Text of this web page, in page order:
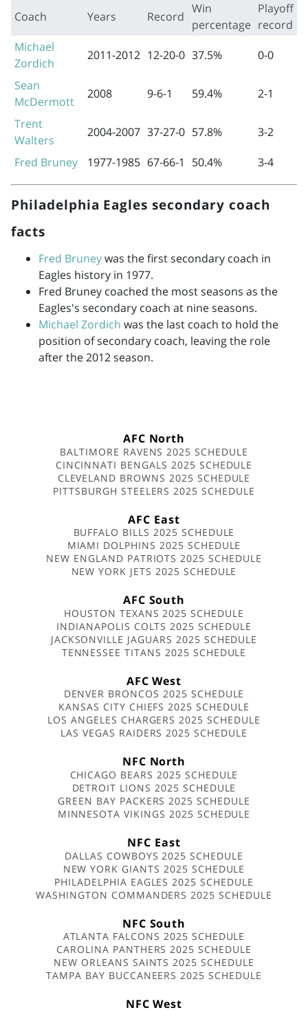
Coach Years Record
Win
percentage
Playoff
record
Michael
Zordich
2011-2012 12-20-0 37.5%
0-0
Sean
McDermott
2008 9-6-1 59.4%
2-1
Trent
Walters
2004-2007 37-27-0 57.8%
3-2
Fred Bruney
1977-1985 67-66-1 50.4% 3-4
Philadelphia Eagles secondary coach
facts
Fred Bruneywas the first secondary coach in
Eagles history in 1977.
Fred Bruney coached the most seasons as the
Eagles's secondary coach at nine seasons.
Michael Zordich was the last coach to hold the
position of secondary coach, leaving the role
after the 2012 season.
AFC North
BALTIMORE RAVENS 2025 SCHEDULE
CINCINNATI BENGALS 2025 SCHEDULE
CLEVELAND BROWNS 2025 SCHEDULE
PITTSBURGH STEELERS 2025 SCHEDULE
AFC East
BUFFALO BILLS 2025 SCHEDULE
MIAMI DOLPHINS 2025 SCHEDULE
NEW ENGLAND PATRIOTS 2025 SCHEDULE
NEW YORK JETS 2025 SCHEDULE
AFC South
HOUSTON TEXANS 2025 SCHEDULE
INDIANAPOLIS COLTS 2025 SCHEDULE
JACKSONVILLE JAGUARS 2025 SCHEDULE
TENNESSEE TITANS 2025 SCHEDULE
AFC West
DENVER BRONCOS 2025 SCHEDULE
KANSAS CITY CHIEFS 2025 SCHEDULE
LOS ANGELES CHARGERS 2025 SCHEDULE
LAS VEGAS RAIDERS 2025 SCHEDULE
NFC North
CHICAGO BEARS 2025 SCHEDULE
DETROIT LIONS 2025 SCHEDULE
GREEN BAY PACKERS 2025 SCHEDULE
MINNESOTA VIKINGS 2025 SCHEDULE
NFC East
DALLAS COWBOYS 2025 SCHEDULE
NEW YORK GIANTS 2025 SCHEDULE
PHILADELPHIA EAGLES 2025 SCHEDULE
WASHINGTON COMMANDERS 2025 SCHEDULE
NFC South
ATLANTA FALCONS 2025 SCHEDULE
CAROLINA PANTHERS 2025 SCHEDULE
NEW ORLEANS SAINTS 2025 SCHEDULE
TAMPA BAY BUCCANEERS 2025 SCHEDULE
NFC West